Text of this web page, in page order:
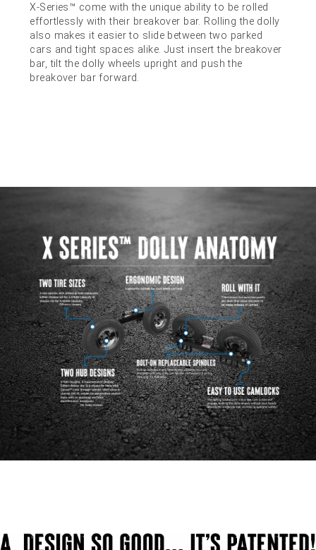
X-Series™ come with the unique ability to be rolled
effortlessly with their breakover bar. Rolling the dolly
also makes it easier to slide between two parked
cars and tight spaces alike. Just insert the breakover
bar, tilt the dolly wheels upright and push the
breakover bar forward.